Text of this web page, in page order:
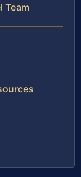
Team